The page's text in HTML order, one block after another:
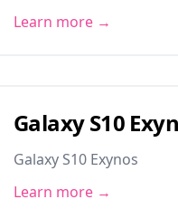
Learn more →
Galaxy S10
Galaxy S10 Exynos
Learn more →